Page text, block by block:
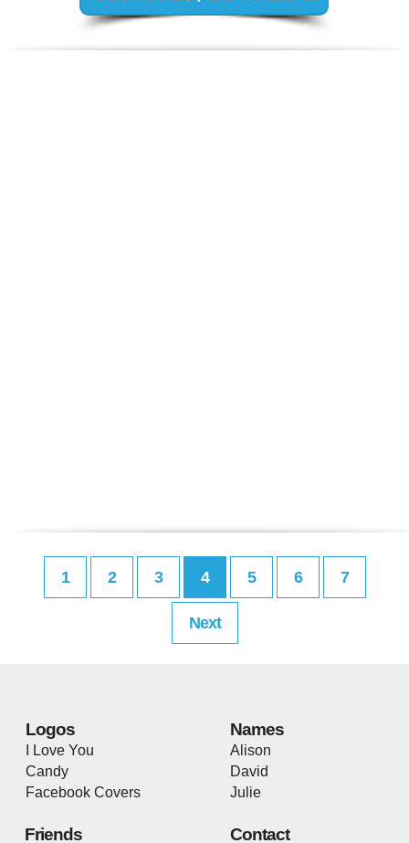
1 2 3 4 5 6 7
Next
Logos
I Love You
Candy
Facebook Covers
Names
Alison
David
Julie
Friends Contact